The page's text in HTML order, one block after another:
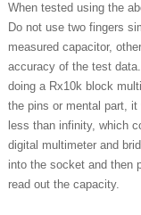
When tested using the
Do not use two fingers
measured capacitor,
accuracy of the test
doing a Rx10k block
the pins or mental part,
less than infinity, which
digital multimeter and
into the socket and then
read out the capacity.